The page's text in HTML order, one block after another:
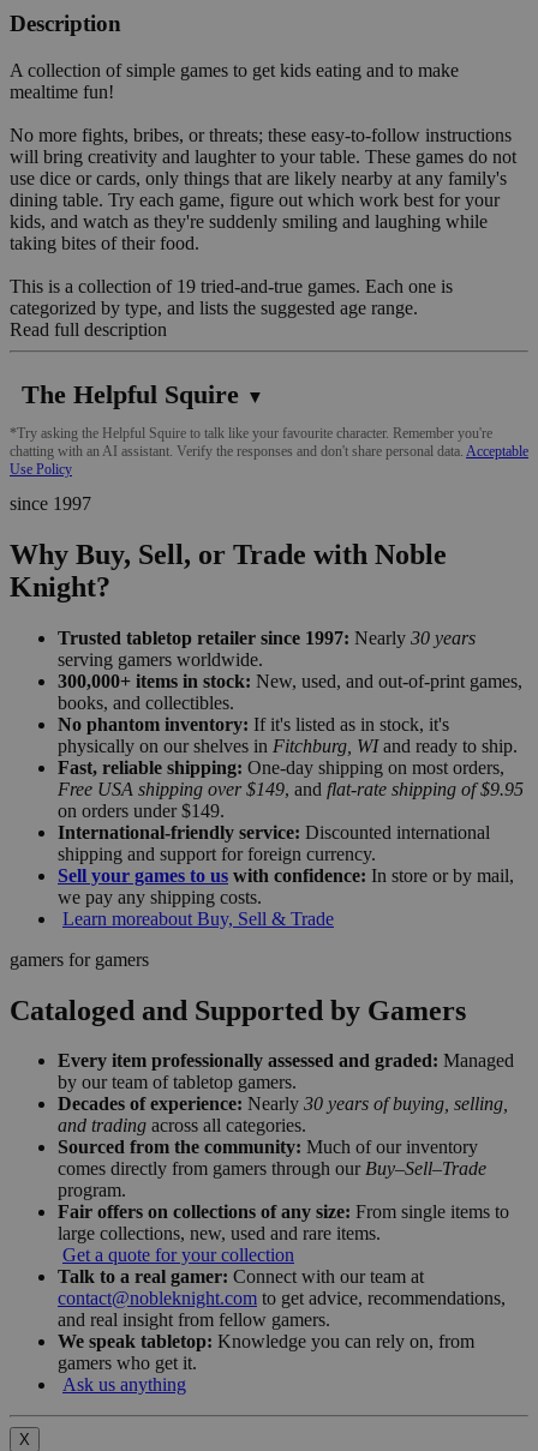
Description
A collection of simple games to get kids eating and to make
mealtime fun!
No more fights, bribes, or threats; these easy-to-follow instructions
will bring creativity and laughter to your table. These games do not
use dice or cards, only things that are likely nearby at any family's
dining table. Try each game, figure out which work best for your
kids, and watch as they're suddenly smiling and laughing while
taking bites of their food.
This is a collection of 19 tried-and-true games. Each one is
categorized by type, and lists the suggested age range.
Read full description
The Helpful Squire ▼
*Try asking the Helpful Squire to talk like your favourite character. Remember you're
chatting with an AI assistant. Verify the responses and don't share personal data. Acceptable
Use Policy
since 1997
Why Buy, Sell, or Trade with Noble
Knight?
Trusted tabletop retailer since 1997: Nearly 30 years
serving gamers worldwide.
300,000+ items in stock: New, used, and out-of-print games,
books, and collectibles.
No phantom inventory: If it's listed as in stock, it's
physically on our shelves in Fitchburg, WIand ready to ship.
Fast, reliable shipping: One-day shipping on most orders,
Free USA shipping over $149, and flat-rate shipping of $9.95
on orders under $149.
International-friendly service: Discounted international
shipping and support for foreign currency.
Sell your games to us with confidence: In store or by mail,
we pay any shipping costs.
Learn moreabout Buy, Sell & Trade
gamers for gamers
Cataloged and Supported by Gamers
Every item professionally assessed and graded: Managed
by our team of tabletop gamers.
Decades of experience: Nearly 30 years of buying, selling,
and trading across all categories.
Sourced from the community: Much of our inventory
comes directly from gamers through our Buy–Sell–Trade
program.
Fair offers on collections of any size: From single items to
large collections, new, used and rare items.
Get a quote for your collection
Talk to a real gamer: Connect with our team at
contact@nobleknight.com to get advice, recommendations,
and real insight from fellow gamers.
We speak tabletop: Knowledge you can rely on, from
gamers who get it.
Ask us anything
X